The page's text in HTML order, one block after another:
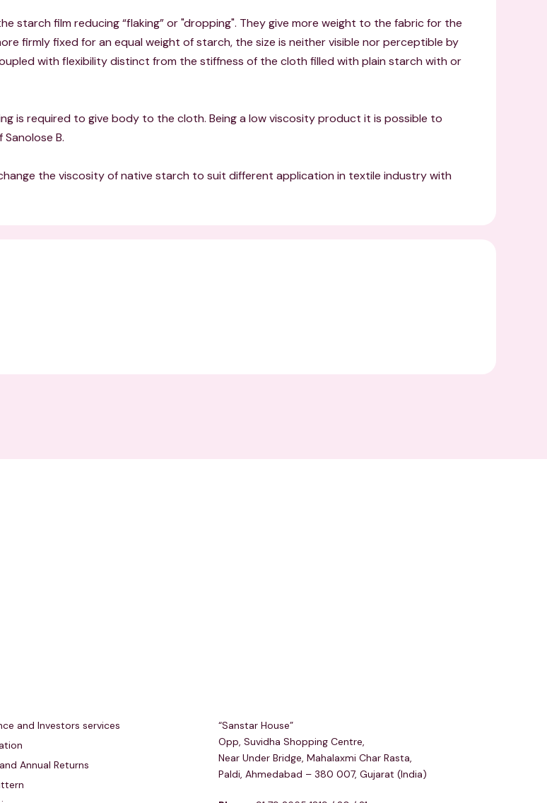
starch film reducing “flaking” or "dropping". They give more weight to the fabric for the
firmly fixed for an equal weight of starch, the size is neither visible nor perceptible by
with flexibility distinct from the stiffness of the cloth filled with plain starch with or
is required to give body to the cloth. Being a low viscosity product it is possible to
B.
the viscosity of native starch to suit different application in textile industry with
and Investors services
Annual Returns
“Sanstar House”
Opp, Suvidha Shopping Centre,
Near Under Bridge, Mahalaxmi Char Rasta,
Paldi, Ahmedabad – 380 007, Gujarat (India)